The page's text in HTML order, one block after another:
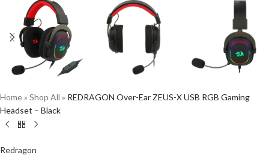
Home» Shop All » REDRAGON Over-Ear ZEUS-X USB RGB Gaming
Headset – Black
Redragon